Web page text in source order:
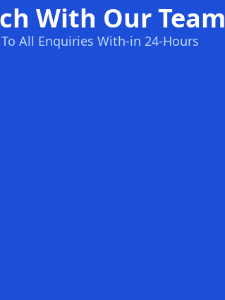
With Our Team
All Enquiries With-in 24-Hours